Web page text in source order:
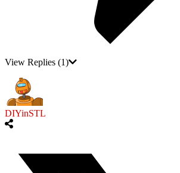
View Replies (1)
DIYinSTL